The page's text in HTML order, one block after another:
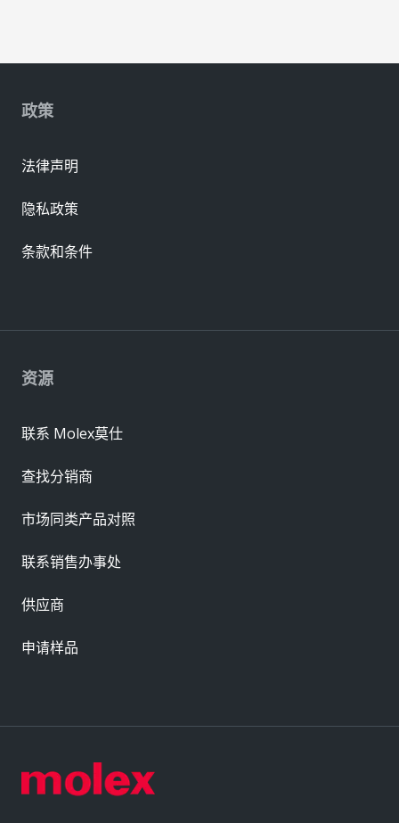
资源
联系 Molex莫仕
查找分销商
市场同类产品对照
联系销售办事处
供应商
申请样品
政策
法律声明
隐私政策
条款和条件